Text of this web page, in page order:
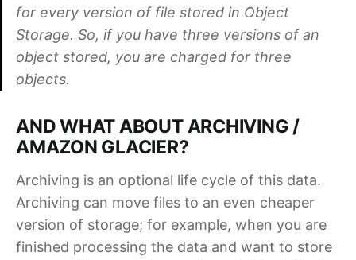
for every version of file stored in Object
Storage. So, if you have three versions of an
object stored, you are charged for three
objects.
AND WHAT ABOUT ARCHIVING /
AMAZON GLACIER?
Archiving is an optional life cycle of this data.
Archiving can move files to an even cheaper
version of storage; for example, when you are
finished processing the data and want to store